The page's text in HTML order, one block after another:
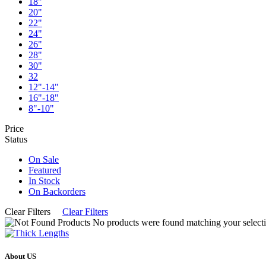
20"
22"
24"
26"
28"
30"
32
12"-14"
16"-18"
8"-10"
Price
Status
On Sale
Featured
In Stock
On Backorders
Clear Filters
Clear Filters
No products were found matching your
About US